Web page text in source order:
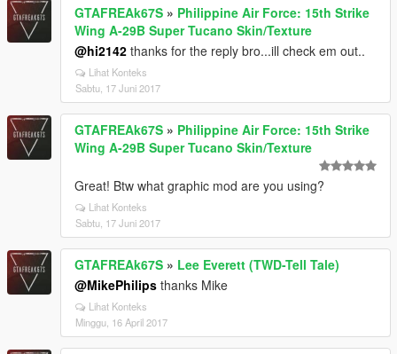
GTAFREAk67S » Philippine Air Force: 15th Strike
Wing A-29B Super Tucano Skin/Texture
@hi2142 thanks for the reply bro...ill check em out..
Lihat Konteks
Sabtu, 17 Juni 2017
GTAFREAk67S » Philippine Air Force: 15th Strike
Wing A-29B Super Tucano Skin/Texture
Great! Btw what graphic mod are you using?
Lihat Konteks
Sabtu, 17 Juni 2017
GTAFREAk67S » Lee Everett (TWD-Tell Tale)
@MikePhilips thanks Mike
Lihat Konteks
Minggu, 16 April 2017